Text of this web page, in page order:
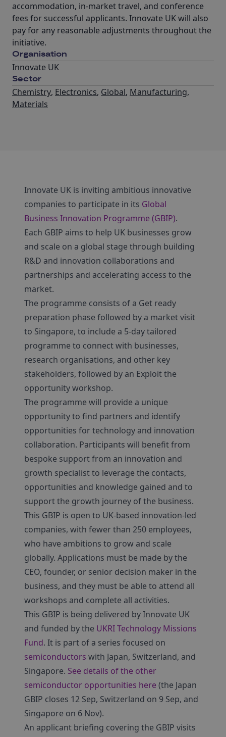
accommodation, in-market travel, and conference
fees for successful applicants. Innovate UK will also
pay for any reasonable adjustments throughout the
initiative.
Organisation
Innovate UK
Sector
Chemistry, Electronics, Global, Manufacturing,
Materials
Innovate UK is inviting ambitious innovative
companies to participate in its Global
Business Innovation Programme (GBIP).
Each GBIP aims to help UK businesses grow
and scale on a global stage through building
R&D and innovation collaborations and
partnerships and accelerating access to the
market.
The programme consists of a Get ready
preparation phase followed by a market visit
to Singapore, to include a 5-day tailored
programme to connect with businesses,
research organisations, and other key
stakeholders, followed by an Exploit the
opportunity workshop.
The programme will provide a unique
opportunity to find partners and identify
opportunities for technology and innovation
collaboration. Participants will benefit from
bespoke support from an innovation and
growth specialist to leverage the contacts,
opportunities and knowledge gained and to
support the growth journey of the business.
This GBIP is open to UK-based innovation-led
companies, with fewer than 250 employees,
who have ambitions to grow and scale
globally. Applications must be made by the
CEO, founder, or senior decision maker in the
business, and they must be able to attend all
workshops and complete all activities.
This GBIP is being delivered by Innovate UK
and funded by the UKRI Technology Missions
Fund. It is part of a series focused on
semiconductors with Japan, Switzerland, and
Singapore. See details of the other
semiconductor opportunities here (the Japan
GBIP closes 12 Sep, Switzerland on 9 Sep, and
Singapore on 6 Nov).
An applicant briefing covering the GBIP visits